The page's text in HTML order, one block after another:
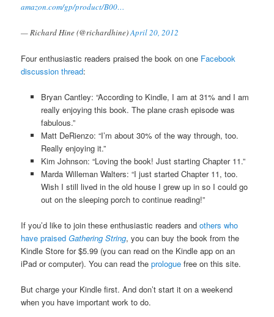
amazon.com/gp/product/B00…
— Richard Hine (@richardhine)April 20, 2012
Four enthusiastic readers praised the book on one Facebook
discussion thread:
Bryan Cantley: “According to Kindle, I am at 31% and I am
really enjoying this book. The plane crash episode was
fabulous.”
Matt DeRienzo: “I’m about 30% of the way through, too.
Really enjoying it.”
Kim Johnson: “Loving the book! Just starting Chapter 11.”
Marda Willeman Walters: “I just started Chapter 11, too.
Wish I still lived in the old house I grew up in so I could go
out on the sleeping porch to continue reading!”
If you’d like to join these enthusiastic readers andothers who
have praisedGathering String, you can buy the book from the
Kindle Store for $5.99 (you can read on the Kindle app on an
iPad or computer). You can read theprologue free on this site.
But charge your Kindle first. And don’t start it on a weekend
when you have important work to do.